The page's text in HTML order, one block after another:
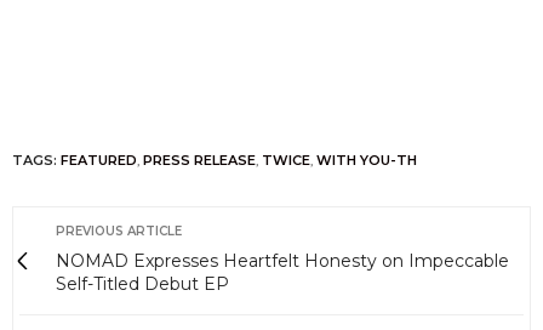
TAGS: FEATURED PRESS RELEASE TWICE WITH YOU-TH
PREVIOUS ARTICLE
NOMAD Expresses Heartfelt Honesty on Impeccable
Self-Titled Debut EP